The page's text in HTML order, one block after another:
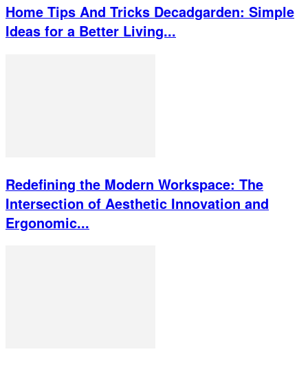
Home Tips And Tricks Decadgarden: Simple
Ideas for a Better Living...
Redefining the Modern Workspace: The
Intersection of Aesthetic Innovation and
Ergonomic...